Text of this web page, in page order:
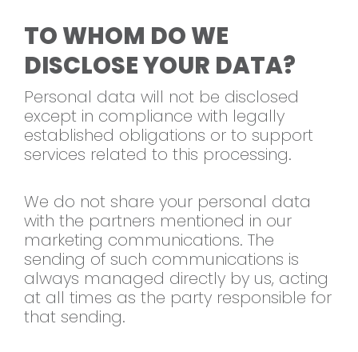
TO WHOM DO WE
DISCLOSE YOUR DATA?
Personal data will not be disclosed
except in compliance with legally
established obligations or to support
services related to this processing.
We do not share your personal data
with the partners mentioned in our
marketing communications. The
sending of such communications is
always managed directly by us, acting
at all times as the party responsible for
that sending.